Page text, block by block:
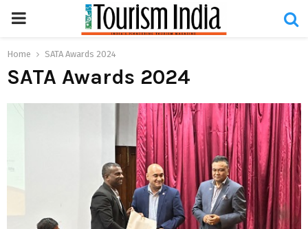
PRIMARY
MENU
Home SATA Awards 2024
SATA Awards 2024